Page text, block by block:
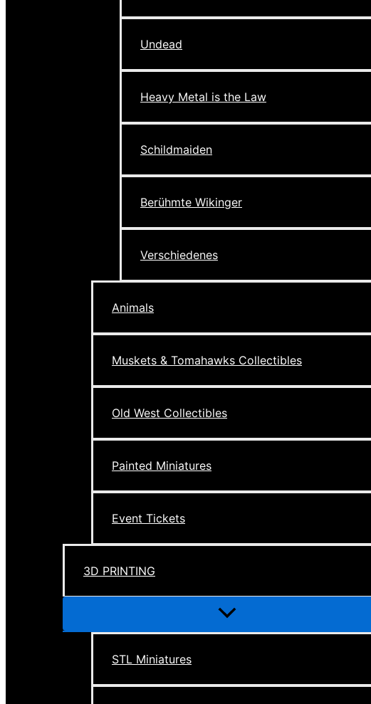
Undead
Heavy Metal is the Law
Schildmaiden
Berühmte Wikinger
Verschiedenes
Animals
Muskets & Tomahawks Collectibles
Old West Collectibles
Painted Miniatures
Event Tickets
3D PRINTING
Menu
STL Miniatures